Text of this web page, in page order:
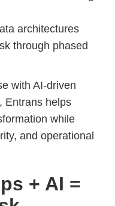
architectures
through phased
with AI-driven
Entrans helps
while
and operational
+ AI =